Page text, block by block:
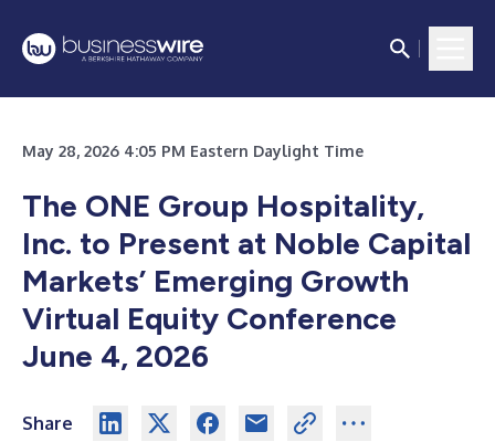
May 28, 2026 4:05 PM Eastern Daylight Time
The ONE Group Hospitality,
Inc. to Present at Noble Capital
Markets’ Emerging Growth
Virtual Equity Conference
June 4, 2026
Share